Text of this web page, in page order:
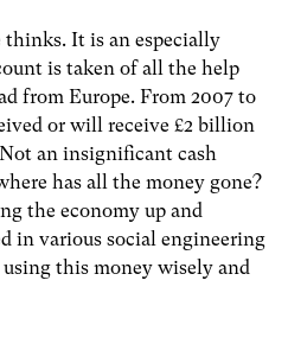
It is an especially
is taken of all the help
from Europe. From 2007 to
or will receive £2 billion
an insignificant cash
has all the money gone?
the economy up and
in various social engineering
this money wisely and